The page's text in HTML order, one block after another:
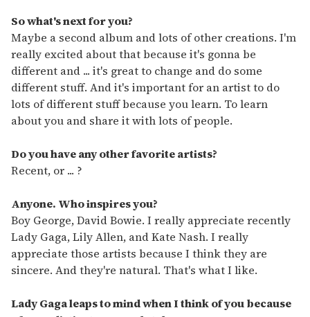
So what's next for you?
Maybe a second album and lots of other creations. I'm
really excited about that because it's gonna be
different and ... it's great to change and do some
different stuff. And it's important for an artist to do
lots of different stuff because you learn. To learn
about you and share it with lots of people.
Do you have any other favorite artists?
Recent, or ... ?
Anyone. Who inspires you?
Boy George, David Bowie. I really appreciate recently
Lady Gaga, Lily Allen, and Kate Nash. I really
appreciate those artists because I think they are
sincere. And they're natural. That's what I like.
Lady Gaga leaps to mind when I think of you because